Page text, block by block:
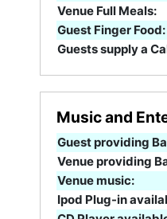
Venue Full Meals:
Guest Finger Food:
Guests supply a
Music and
Guest providing
Venue providing
Venue music:
Ipod Plug-in